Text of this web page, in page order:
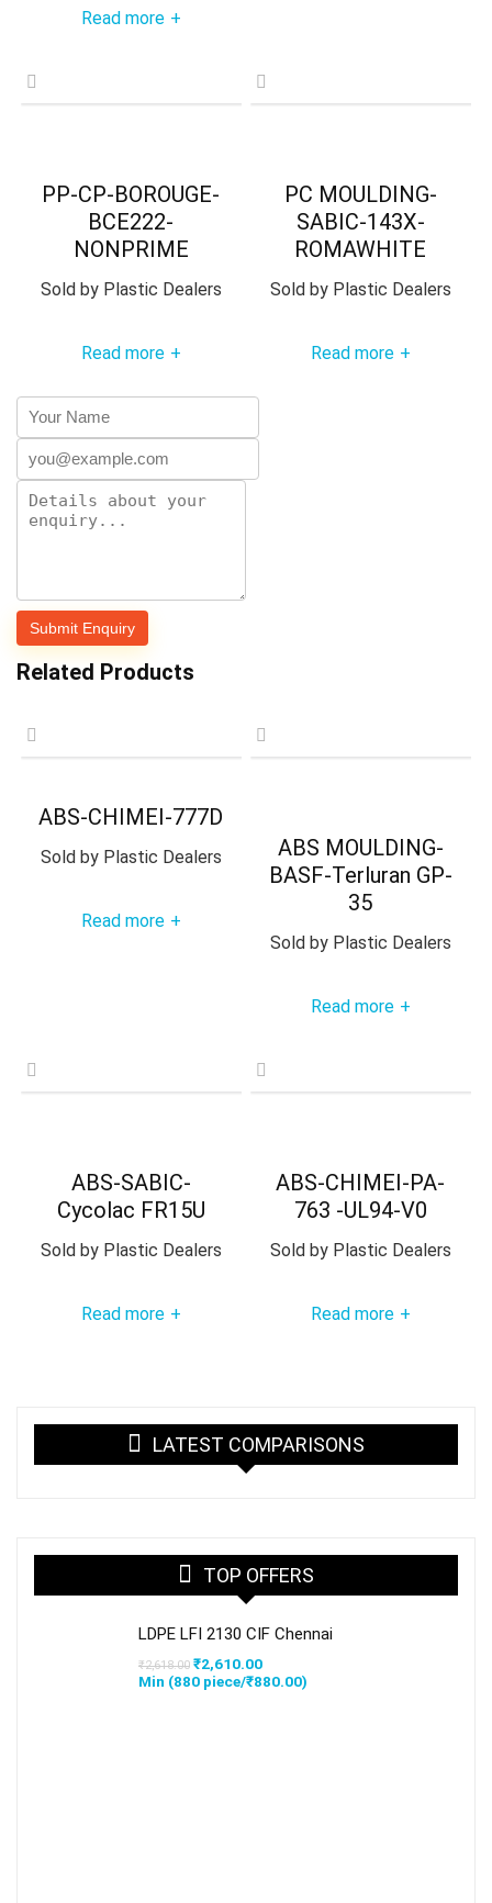
Read more +
PP-CP-BOROUGE-
BCE222-
NONPRIME
Sold byPlastic Dealers
Read more +
PC MOULDING-
SABIC-143X-
ROMAWHITE
Sold byPlastic Dealers
Read more +
Related Products
ABS-CHIMEI-777D
Sold byPlastic Dealers
Read more +
ABS MOULDING-
BASF-Terluran GP-
35
Sold byPlastic Dealers
Read more +
ABS-SABIC-
Cycolac FR15U
Sold byPlastic Dealers
Read more +
ABS-CHIMEI-PA-
763 -UL94-V0
Sold byPlastic Dealers
Read more +
LATEST COMPARISONS
TOP OFFERS
LDPE LFI 2130 CIF Chennai
₹2,618.00 Original
price
was:
₹2,610.00Current
price
Min (880 piece/₹880.00)